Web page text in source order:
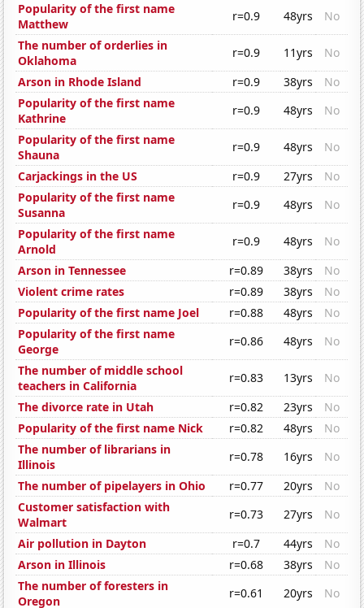
Popularity of the first name
Matthew
r=0.9 48yrs
No
The number of orderlies in
Oklahoma
r=0.9 11yrs
No
Arson in Rhode Island
r=0.9 38yrs
No
Popularity of the first name
Kathrine
r=0.9 48yrs
No
Popularity of the first name
Shauna
r=0.9 48yrs
No
Carjackings in the US
r=0.9 27yrs
No
Popularity of the first name
Susanna
r=0.9 48yrs
No
Popularity of the first name
Arnold
r=0.9 48yrs
No
Arson in Tennessee
r=0.89 38yrs
No
Violent crime rates
r=0.89 38yrs
No
Popularity of the first name Joel
r=0.88 48yrs
No
Popularity of the first name
George
r=0.86 48yrs
No
The number of middle school
teachers in California
r=0.83 13yrs
No
The divorce rate in Utah
r=0.82 23yrs
No
Popularity of the first name Nick
r=0.82 48yrs
No
The number of librarians in
Illinois
r=0.78 16yrs
No
The number of pipelayers in Ohio
r=0.77 20yrs
No
Customer satisfaction with
Walmart
r=0.73 27yrs
No
Air pollution in Dayton
r=0.7 44yrs
No
Arson in Illinois
r=0.68 38yrs
No
The number of foresters in
Oregon
r=0.61 20yrs No